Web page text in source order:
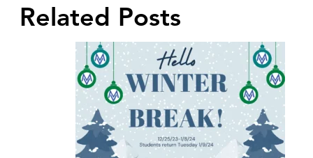
Related Posts